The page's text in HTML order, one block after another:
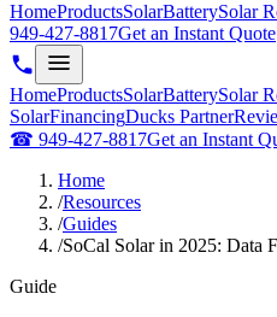
HomeProductsSolarBatterySolar
949-427-8817Get an Instant Quote
HomeProductsSolarBatterySolar
SolarFinancingDucks Partner
☎ 949-427-8817Get an Instant
Home
/Resources
/Guides
/SoCal Solar in 2025: Data
Guide